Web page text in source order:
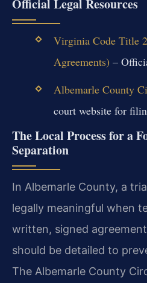
Official Legal Resources
Virginia Code Title
Agreements) –
Albemarle County
court website for
The Local Process for a
Separation
In Albemarle County, a
legally meaningful when
written, signed
should be detailed to
The Albemarle County